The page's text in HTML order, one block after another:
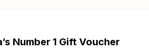
Number 1 Gift Voucher